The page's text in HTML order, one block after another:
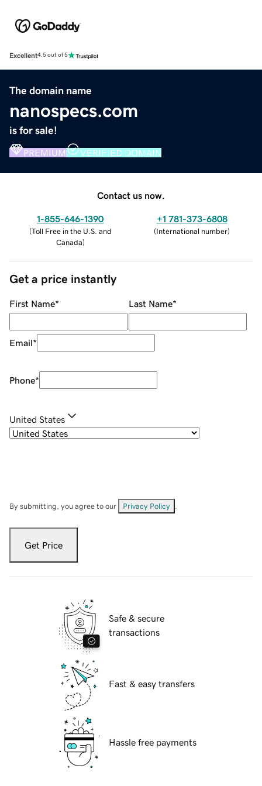
Excellent4.5 out of 5
The domain name
nanospecs.com
is for sale!
PREMIUM VERIFIED DOMAIN
Contact us now.
1-855-646-1390
(Toll Free in the U.S. and
Canada)
+1 781-373-6808
(International number)
Get a price instantly
First Name* Last Name*
Email*
Phone*
United States
By submitting, you agree to our Privacy Policy
Get Price
Safe & secure
transactions
Fast & easy transfers
Hassle free payments